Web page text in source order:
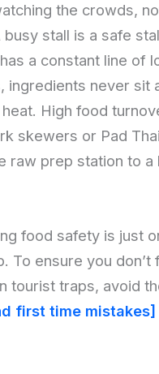
the crowds,
busy stall is a safe
a constant line of
ingredients never sit
High food
skewers or Pad
raw prep station to a
food safety is just
To ensure you don’t
tourist traps, avoid
first time mistakes]